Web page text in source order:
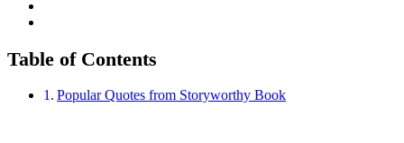
Table of Contents
Popular Quotes from Storyworthy Book